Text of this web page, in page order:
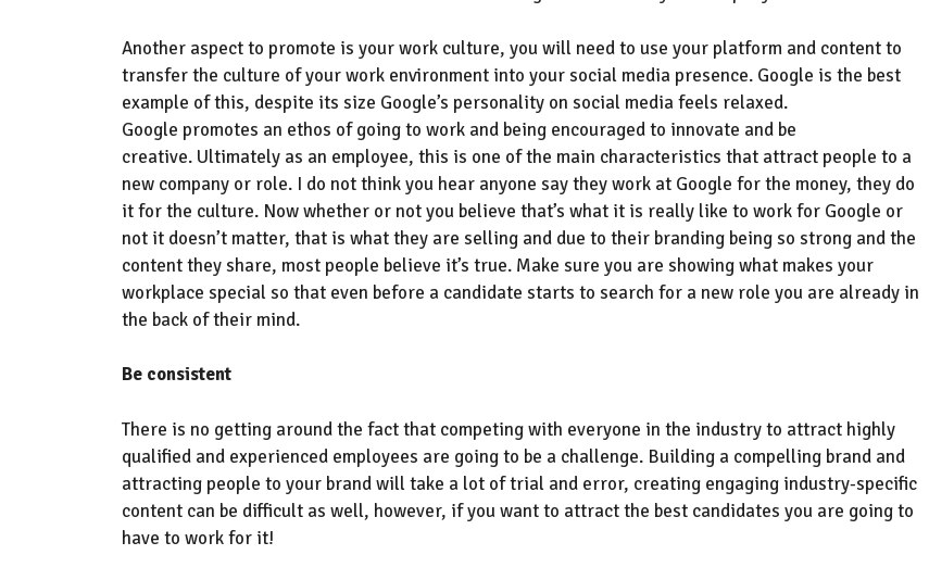
Another aspectto promote is your work culture, you will need to use your platform and contentto
transfer the culture of your work environment into your social media presence. Google is the best
example of this, despite its size Google’s personality on social media feels relaxed.
Google promotes an ethos of going to work and being encouraged to innovate and be
creative. Ultimately as an employee, this is one of the main characteristics that attract people to a
new company or role. I do not think you hear anyone say they work at Google for the money, they do
it for the culture. Now whether or not you believe that’s what it is really like to work for Google or
not it doesn’t matter, that is what they are selling and due to their branding being so strong and the
content they share, most people believe it’s true. Make sure you are showing what makes your
workplace special so that even before a candidate starts to search for a new role you are already in
the back of their mind.
Be consistent
There is no getting around the fact that competing with everyone in the industryto attract highly
qualified and experienced employees are going to be a challenge. Building a compelling brand and
attracting people to your brand will take a lot of trial and error, creating engaging industry-specific
content can be difficult as well, however, if you want to attract the best candidates you are going to
have to work for it!